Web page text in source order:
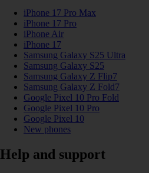
iPhone 17 Pro Max
iPhone 17 Pro
iPhone Air
iPhone 17
Samsung Galaxy S25 Ultra
Samsung Galaxy S25
Samsung Galaxy Z Flip7
Samsung Galaxy Z Fold7
Google Pixel 10 Pro Fold
Google Pixel 10 Pro
Google Pixel 10
New phones
Help and support